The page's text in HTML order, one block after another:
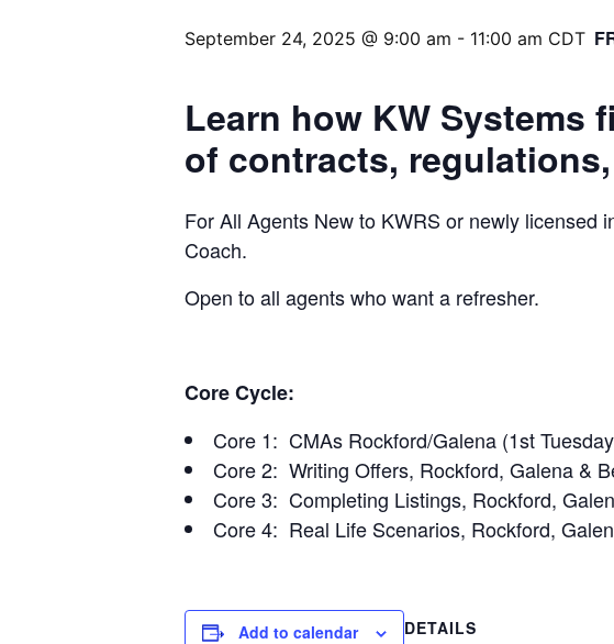
September 24, 2025 @ 9:00 am - 11:00 am CDT
Learn how KW Systems
of contracts,
For All Agents New to KWRS or newly licensed
Coach.
Open to all agents who want a refresher.
Core Cycle:
Core 1: CMAs Rockford/Galena (1st
Core 2: Writing Offers, Rockford, Galena &
Core 3: Completing Listings, Rockford,
Core 4: Real Life Scenarios, Rockford,
Add to calendar
DETAILS